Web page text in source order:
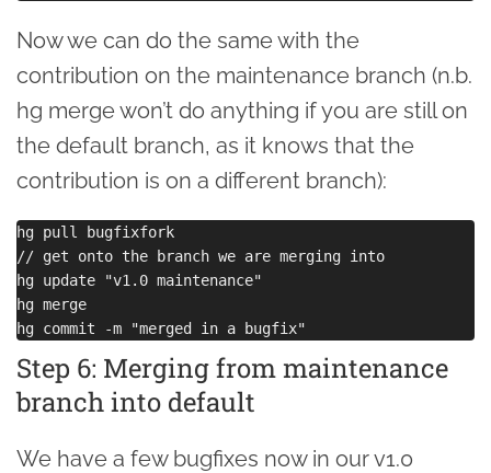
Now we can do the same with the
contribution on the maintenance branch (n.b.
hg merge won’t do anything if you are still on
the default branch, as it knows that the
contribution is on a different branch):
hg pull bugfixfork
// get onto the branch we are merging into
hg update "v1.0 maintenance"
hg merge
Step 6: Merging from maintenance
branch into default
We have a few bugfixes now in our v1.0